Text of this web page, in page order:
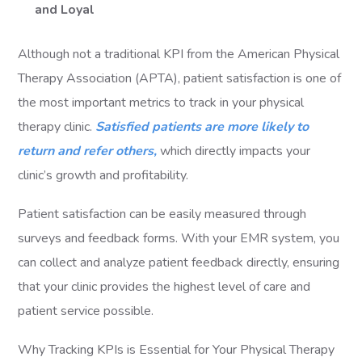
and Loyal
Although not a traditional KPI from the American Physical
Therapy Association (APTA), patient satisfaction is one of
the most important metrics to track in your physical
therapy clinic. Satisfied patients are more likely to
return and refer others, which directly impacts your
clinic’s growth and profitability.
Patient satisfaction can be easily measured through
surveys and feedback forms. With your EMR system, you
can collect and analyze patient feedback directly, ensuring
that your clinic provides the highest level of care and
patient service possible.
Why Tracking KPIs is Essential for Your Physical Therapy